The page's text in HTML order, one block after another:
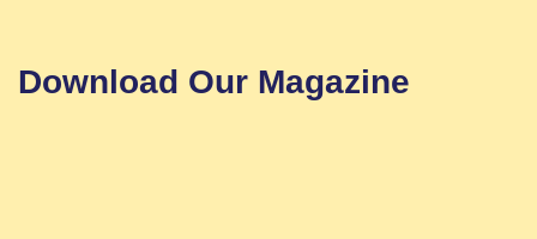
Download Our Magazine